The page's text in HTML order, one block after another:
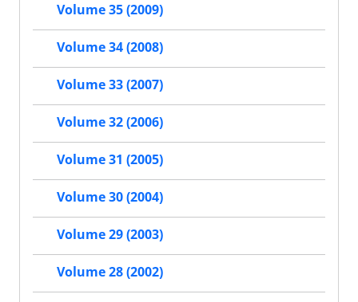
Volume 35 (2009)
Volume 34 (2008)
Volume 33 (2007)
Volume 32 (2006)
Volume 31 (2005)
Volume 30 (2004)
Volume 29 (2003)
Volume 28 (2002)